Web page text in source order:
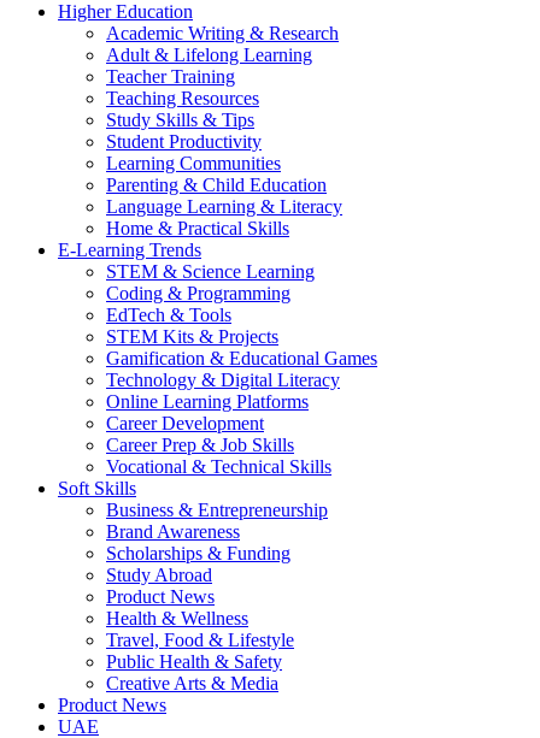
Higher Education
Academic Writing & Research
Adult & Lifelong Learning
Teacher Training
Teaching Resources
Study Skills & Tips
Student Productivity
Learning Communities
Parenting & Child Education
Language Learning & Literacy
Home & Practical Skills
E-Learning Trends
STEM & Science Learning
Coding & Programming
EdTech & Tools
STEM Kits & Projects
Gamification & Educational Games
Technology & Digital Literacy
Online Learning Platforms
Career Development
Career Prep & Job Skills
Vocational & Technical Skills
Soft Skills
Business & Entrepreneurship
Brand Awareness
Scholarships & Funding
Study Abroad
Product News
Health & Wellness
Travel, Food & Lifestyle
Public Health & Safety
Creative Arts & Media
Product News
UAE